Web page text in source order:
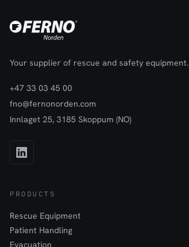
Your supplier of rescue and safety equipment.
+47 33 03 45 00
fno@fernonorden.com
Innlaget 25, 3185 Skoppum (NO)
PRODUCTS
Rescue Equipment
Patient Handling
Evacuation